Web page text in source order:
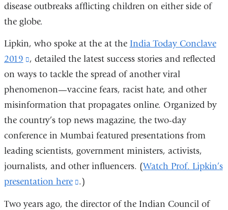
disease outbreaks afflicting children on either side of
the globe.
Lipkin, who spoke at the at the India Today Conclave
2019
(link
is
external
and
opens
in
a
new
window)
, detailed the latest success stories and reflected
on ways to tackle the spread of another viral
phenomenon—vaccine fears, racist hate, and other
misinformation that propagates online. Organized by
the country’s top news magazine, the two-day
conference in Mumbai featured presentations from
leading scientists, government ministers, activists,
journalists, and other influencers. (Watch Prof. Lipkin’s
presentation here
(link
.)
Two years ago, the director of the Indian Council of